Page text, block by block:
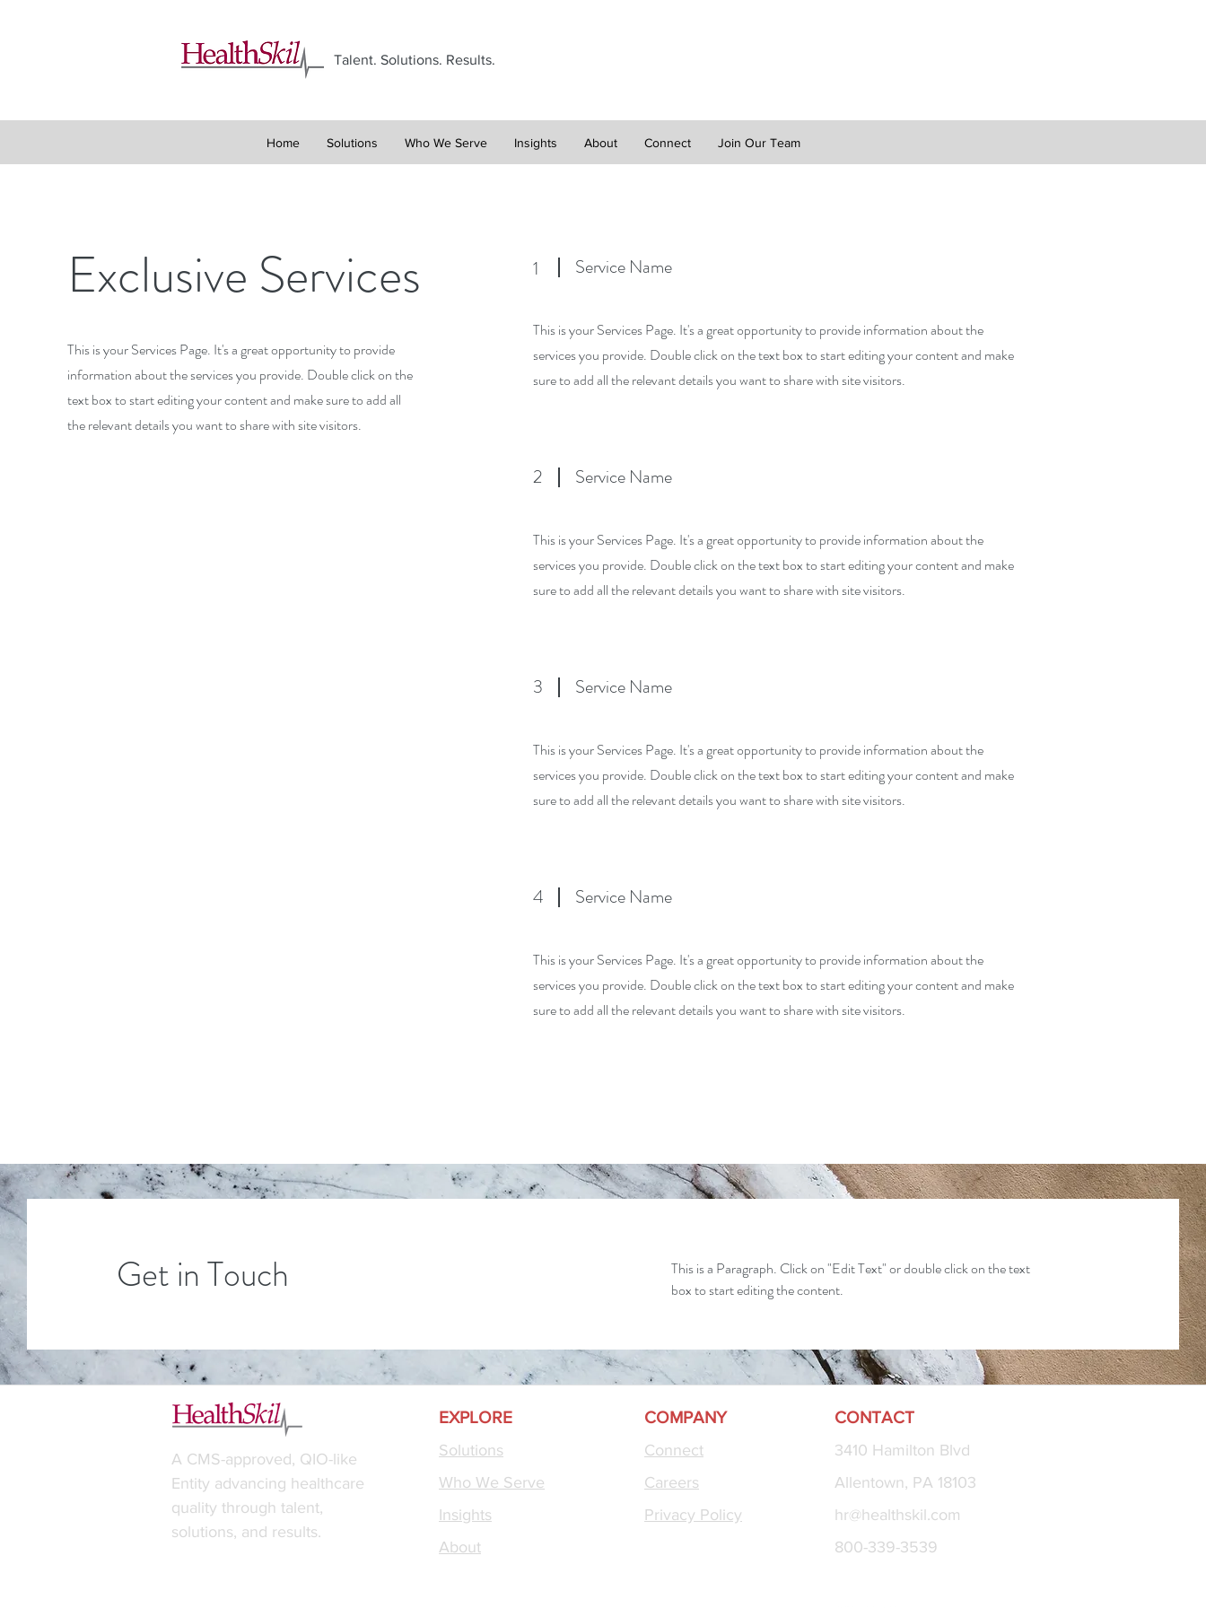
Talent. Solutions. Results.
Home Solutions Who We Serve Insights About Connect Join Our Team
Exclusive Services
This is your Services Page. It's a great opportunity to provide
information about the services you provide. Double click on the
text box to start editing your content and make sure to add all
the relevant details you want to share with site visitors.
1 Service Name
This is your Services Page. It's a great opportunity to provide information about the
services you provide. Double click on the text box to start editing your content and make
sure to add all the relevant details you want to share with site visitors.
2 Service Name
This is your Services Page. It's a great opportunity to provide information about the
services you provide. Double click on the text box to start editing your content and make
sure to add all the relevant details you want to share with site visitors.
3 Service Name
This is your Services Page. It's a great opportunity to provide information about the
services you provide. Double click on the text box to start editing your content and make
sure to add all the relevant details you want to share with site visitors.
4 Service Name
This is your Services Page. It's a great opportunity to provide information about the
services you provide. Double click on the text box to start editing your content and make
sure to add all the relevant details you want to share with site visitors.
Get in Touch
This is a Paragraph. Click on "Edit Text" or double click on the text
box to start editing the content.
A CMS-approved, QIO-like
Entity advancing healthcare
quality through talent,
solutions, and results.
EXPLORE
Solutions
Who We Serve
Insights
About
COMPANY
Connect
Careers
Privacy Policy
CONTACT
3410 Hamilton Blvd
Allentown, PA 18103
hr@healthskil.com
800-339-3539